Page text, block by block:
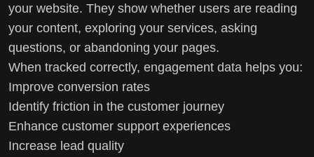
your website. They show whether users are reading
your content, exploring your services, asking
questions, or abandoning your pages.
When tracked correctly, engagement data helps you:
Improve conversion rates
Identify friction in the customer journey
Enhance customer support experiences
Increase lead quality